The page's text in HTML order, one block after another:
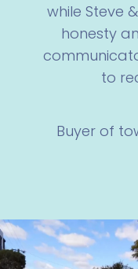
while Steve
honesty
to
Buyer of